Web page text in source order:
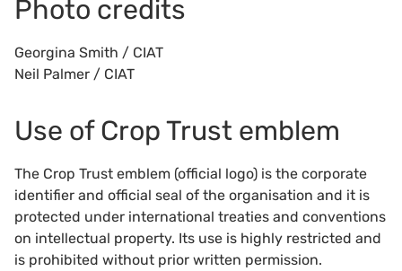
Photo credits
Georgina Smith / CIAT
Neil Palmer / CIAT
Use of Crop Trust emblem
The Crop Trust emblem (official logo) is the corporate
identifier and official seal of the organisation and it is
protected under international treaties and conventions
on intellectual property. Its use is highly restricted and
is prohibited without prior written permission.